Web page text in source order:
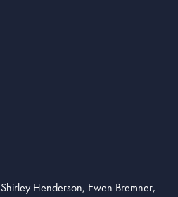
Henderson, Ewen Bremner,